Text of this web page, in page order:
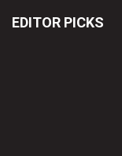
EDITOR PICKS